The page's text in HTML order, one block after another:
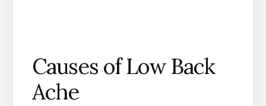
Causes of Low Back
Ache